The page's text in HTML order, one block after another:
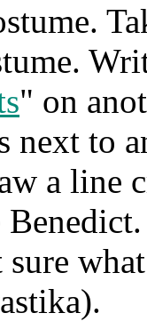
" on
next to
a line
sure